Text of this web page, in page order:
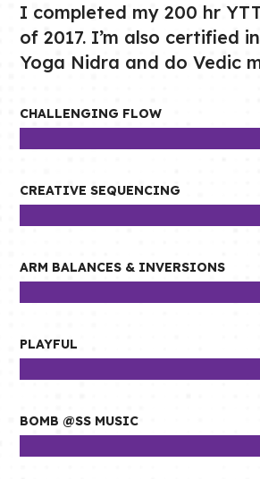
I completed my 200 hr
of 2017. I’m also certified
Yoga Nidra and do Vedic
CHALLENGING FLOW
CREATIVE SEQUENCING
ARM BALANCES & INVERSIONS
PLAYFUL
BOMB @SS MUSIC